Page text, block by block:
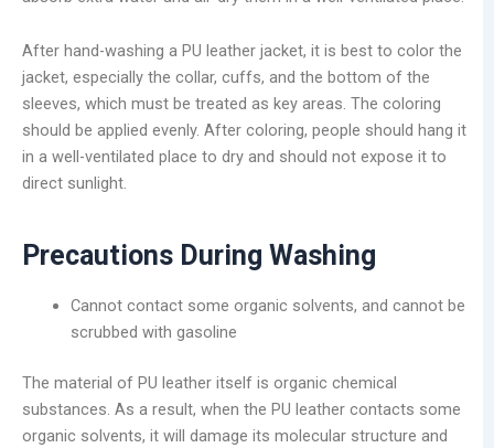
After hand-washing a PU leather jacket, it is best to color the
jacket, especially the collar, cuffs, and the bottom of the
sleeves, which must be treated as key areas. The coloring
should be applied evenly. After coloring, people should hang it
in a well-ventilated place to dry and should not expose it to
direct sunlight.
Precautions During Washing
Cannot contact some organic solvents, and cannot be
scrubbed with gasoline
The material of PU leather itself is organic chemical
substances. As a result, when the PU leather contacts some
organic solvents, it will damage its molecular structure and